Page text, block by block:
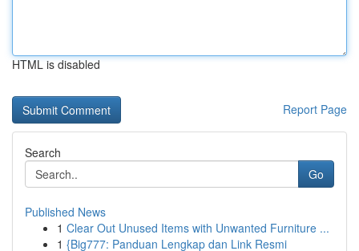
HTML is disabled
Report Page
Search
Go
Published News
1 Clear Out Unused Items with Unwanted Furniture ...
1 {Big777: Panduan Lengkap dan Link Resmi